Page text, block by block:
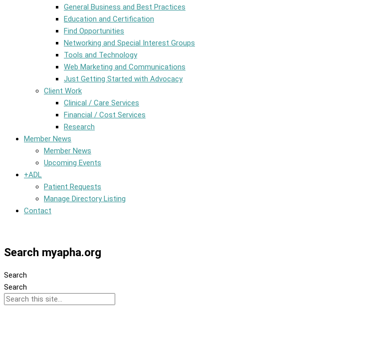
General Business and Best Practices
Education and Certification
Find Opportunities
Networking and Special Interest Groups
Tools and Technology
Web Marketing and Communications
Just Getting Started with Advocacy
Client Work
Clinical / Care Services
Financial / Cost Services
Research
Member News
Member News
Upcoming Events
+ADL
Patient Requests
Manage Directory Listing
Contact
Search myapha.org
Search
Search